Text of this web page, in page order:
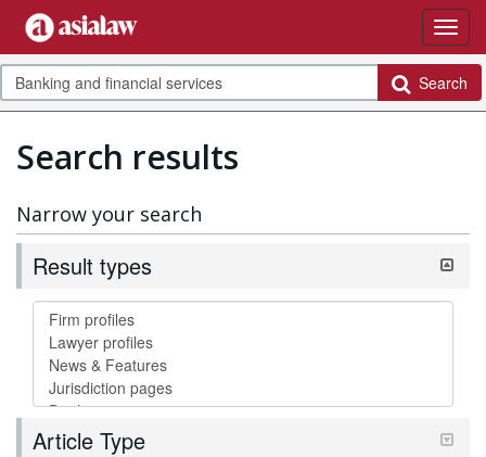
Search
Search results
Narrow your search
Result types
Article Type